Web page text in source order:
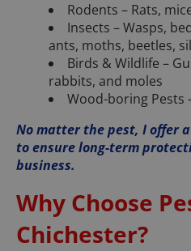
Rodents – Rats,
Insects – Wasps,
ants, moths, beetles,
Birds & Wildlife –
rabbits, and moles
Wood-boring Pests
No matter the pest, I offer
to ensure long-term
business.
Why Choose
Chichester?